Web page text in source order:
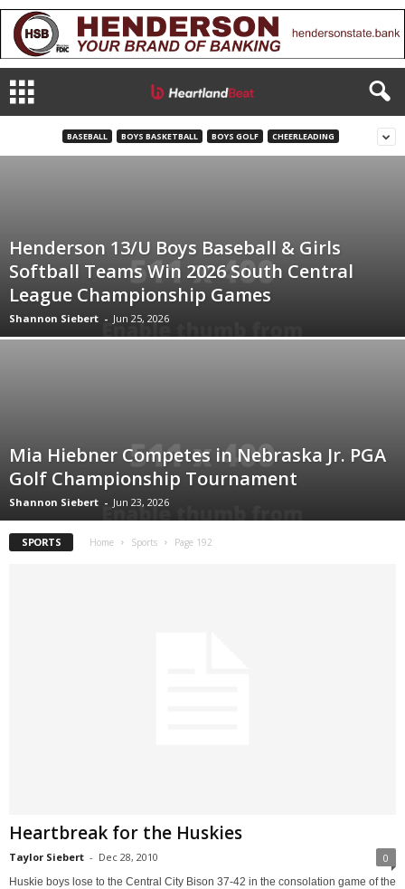
BASEBALL BOYS BASKETBALL BOYS GOLF CHEERLEADING
Henderson 13/U Boys Baseball & Girls
Softball Teams Win 2026 South Central
League Championship Games
Shannon Siebert - Jun 25, 2026
Mia Hiebner Competes in Nebraska Jr. PGA
Golf Championship Tournament
Shannon Siebert - Jun 23, 2026
SPORTS Home Sports Page 192
Heartbreak for the Huskies
Taylor Siebert - Dec 28, 2010 0
Huskie boys lose to the Central City Bison 37-42 in the consolation game of the